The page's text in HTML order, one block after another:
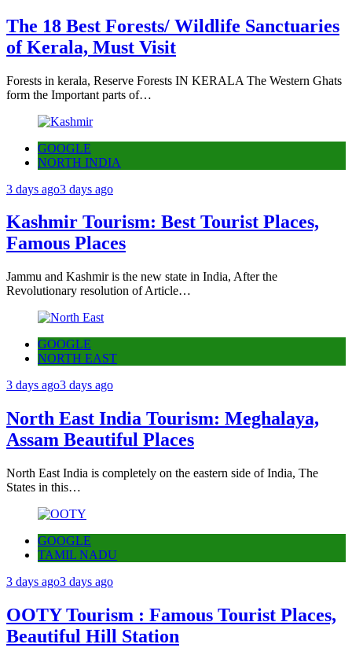
The 18 Best Forests/ Wildlife Sanctuaries
of Kerala, Must Visit
Forests in kerala, Reserve Forests IN KERALA The Western Ghats
form the Important parts of…
GOOGLE
NORTH INDIA
3 days ago3 days ago
Kashmir Tourism: Best Tourist Places,
Famous Places
Jammu and Kashmir is the new state in India, After the
Revolutionary resolution of Article…
GOOGLE
NORTH EAST
3 days ago3 days ago
North East India Tourism: Meghalaya,
Assam Beautiful Places
North East India is completely on the eastern side of India, The
States in this…
GOOGLE
TAMIL NADU
3 days ago3 days ago
OOTY Tourism : Famous Tourist Places,
Beautiful Hill Station